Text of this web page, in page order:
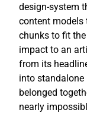
design-system
content models
chunks to fit
impact to an
from its
into standalone
belonged
nearly